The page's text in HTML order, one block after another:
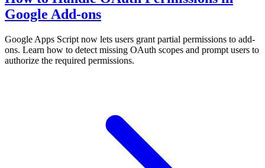
Google Add-ons
Google Apps Script now lets users grant partial permissions to add-
ons. Learn how to detect missing OAuth scopes and prompt users to
authorize the required permissions.